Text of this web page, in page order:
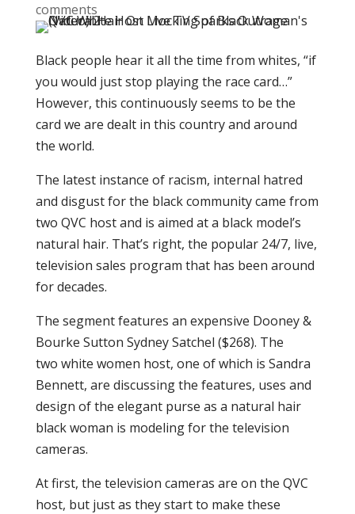
comments
Black people hear it all the time from whites, “if
you would just stop playing the race card…”
However, this continuously seems to be the
card we are dealt in this country and around
the world.
The latest instance of racism, internal hatred
and disgust for the black community came from
two QVC host and is aimed at a black model’s
natural hair. That’s right, the popular 24/7, live,
television sales program that has been around
for decades.
The segment features an expensive Dooney &
Bourke Sutton Sydney Satchel ($268). The
two white women host, one of which is Sandra
Bennett, are discussing the features, uses and
design of the elegant purse as a natural hair
black woman is modeling for the television
cameras.
At first, the television cameras are on the QVC
host, but just as they start to make these